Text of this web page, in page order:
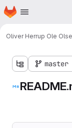
Skip to main content
Homepage
Oliver Herrup Ole
master